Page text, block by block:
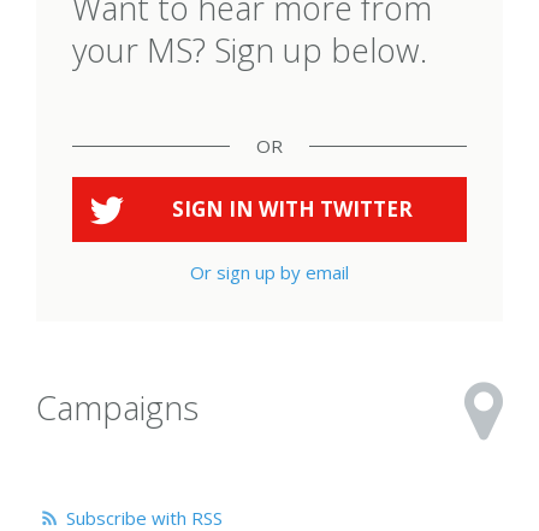
your MS? Sign up below.
OR
SIGN IN WITH TWITTER
Or sign up by email
Campaigns
Subscribe with RSS